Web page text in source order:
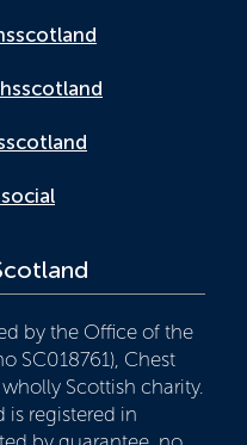
by the Office of the
SC018761), Chest
Scottish charity.
is registered in